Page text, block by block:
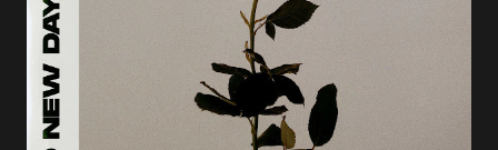
D-Dresden, Chemiefabrik 29/06/2018 D-Berlin, Cassiopeia
30/06/2018 D-Düsseldorf, The Tube 13/07/2018 UK-
Brighton, Prince Albert 14/07/2018 UK- London,
Underworld The bands long awaited and highly anticipated
new album ’Mission Impossible‘ was released on Westworld